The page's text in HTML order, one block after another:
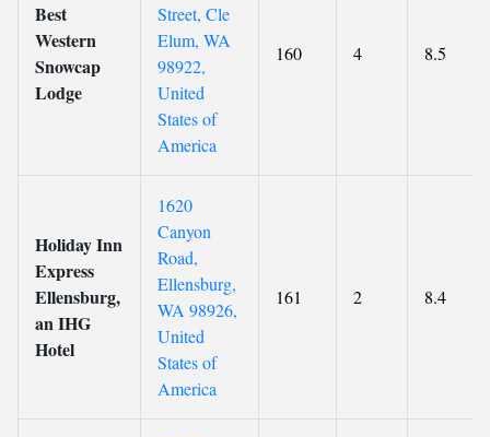
Best
Western
Snowcap
Lodge
Street, Cle
Elum, WA
98922,
United
States of
America
160 4 8.5
Holiday Inn
Express
Ellensburg,
an IHG
Hotel
1620
Canyon
Road,
Ellensburg,
WA 98926,
United
States of
America
161 2 8.4